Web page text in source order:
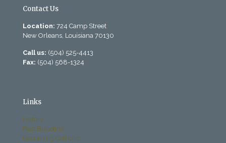
Contact Us
Location: 724 Camp Street
New Orleans, Louisiana 70130
Call us: (504) 525-4413
Fax: (504) 568-1324
Links
History
Past Bulletins
Becoming Catholic